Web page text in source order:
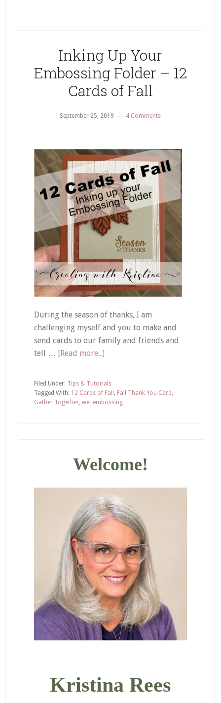
You
Card
Inking Up Your
Embossing Folder – 12
Cards of Fall
September 25, 2019 4 Comments
During the season of thanks, I am
challenging myself and you to make and
send cards to our family and friends and
tell … [Read more...]about
Up
Your
Embossing
of
Filed Under: Tips & Tutorials
Tagged With: 12 Cards of Fall , Fall Thank You Card ,
Gather Together, wet embossing
Welcome!
Kristina Rees